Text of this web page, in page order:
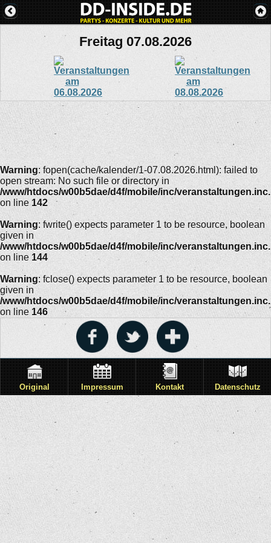
Freitag 07.08.2026
Warning: fopen(cache/kalender/1-07.08.2026.html): failed to
open stream: No such file or directory in
/www/htdocs/w00b5dae/d4f/mobile/inc/
on line 142
Warning: fwrite() expects parameter 1 to be resource, boolean
given in
/www/htdocs/w00b5dae/d4f/mobile/inc/
on line 144
Warning: fclose() expects parameter 1 to be resource, boolean
given in
/www/htdocs/w00b5dae/d4f/mobile/inc/
on line 146
Original Impressum Kontakt Datenschutz